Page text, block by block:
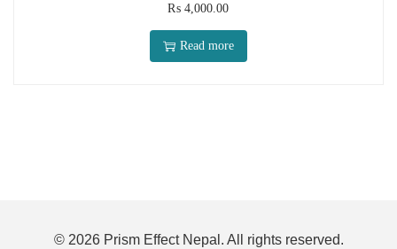
₨ 4,000.00
Read more
© 2026 Prism Effect Nepal. All rights reserved.